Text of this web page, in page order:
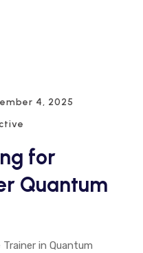
4, 2025
for
Quantum
in Quantum